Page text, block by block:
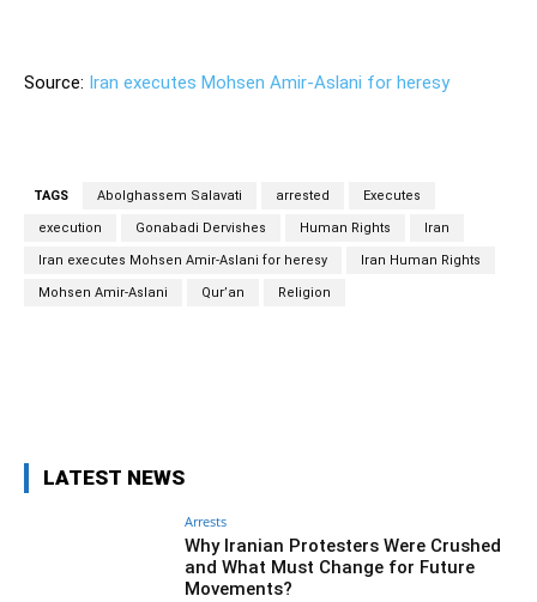
Source: Iran executes Mohsen Amir-Aslani for heresy
TAGS Abolghassem Salavati arrested Executes
execution Gonabadi Dervishes Human Rights Iran
Iran executes Mohsen Amir-Aslani for heresy Iran Human Rights
Mohsen Amir-Aslani Qur’an Religion
LATEST NEWS
Arrests
Why Iranian Protesters Were Crushed
and What Must Change for Future
Movements?